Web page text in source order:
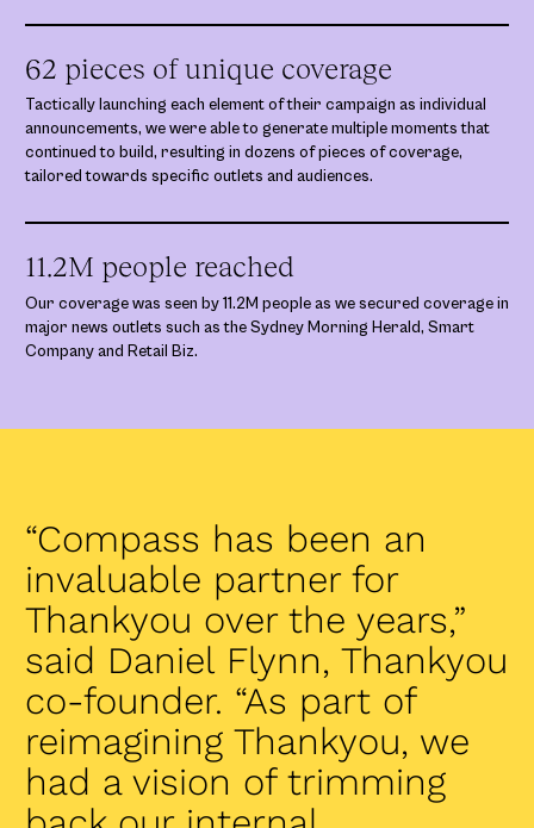
62 pieces of unique coverage
Tactically launching each element of their campaign as individual
announcements, we were able to generate multiple moments that
continued to build, resulting in dozens of pieces of coverage,
tailored towards specific outlets and audiences.
11.2M people reached
Our coverage was seen by 11.2M people as we secured coverage in
major news outlets such as the Sydney Morning Herald, Smart
Company and Retail Biz.
“Compass has been an
invaluable partner for
Thankyou over the years,”
said Daniel Flynn, Thankyou
co-founder. “As part of
reimagining Thankyou, we
had a vision of trimming